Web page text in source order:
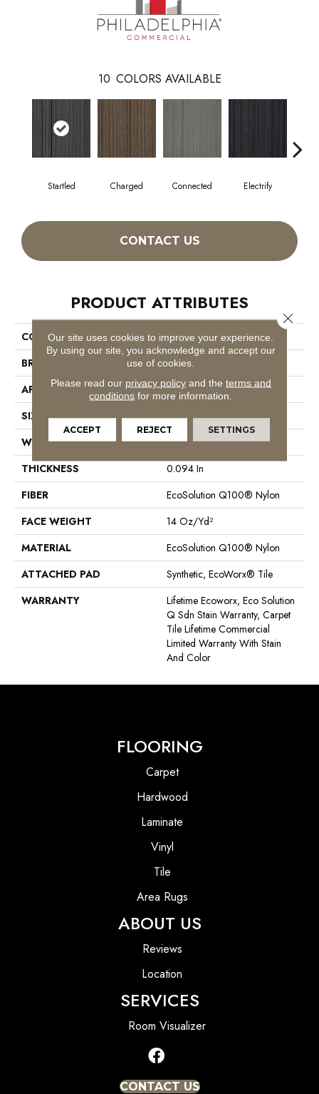
10 COLORS AVAILABLE
Startled Charged Connected Electrify
CONTACT US
PRODUCT ATTRIBUTES
COLLECTION
Wired
BRAND
Philadelphia Commercial
APPLICATION
Commercial
SIZE
24 In
WIDTH
24 In
THICKNESS
0.094 In
FIBER
EcoSolution Q100® Nylon
FACE WEIGHT
14 Oz/yd²
MATERIAL
EcoSolution Q100® Nylon
ATTACHED PAD
Synthetic, EcoWorx® Tile
WARRANTY
Lifetime Ecoworx, Eco Solution
Q Sdn Stain Warranty, Carpet
Tile Lifetime Commercial
Limited Warranty With Stain
And Color
FLOORING
Carpet
Hardwood
Laminate
Vinyl
Tile
Area Rugs
ABOUT US
Reviews
Location
SERVICES
Room Visualizer
CONTACT US
Our site uses cookies to improve your experience.
By using our site, you acknowledge and accept our
use of cookies.
Please read our privacy policyand the terms and
conditions for more information.
ACCEPT REJECT SETTINGS
Close